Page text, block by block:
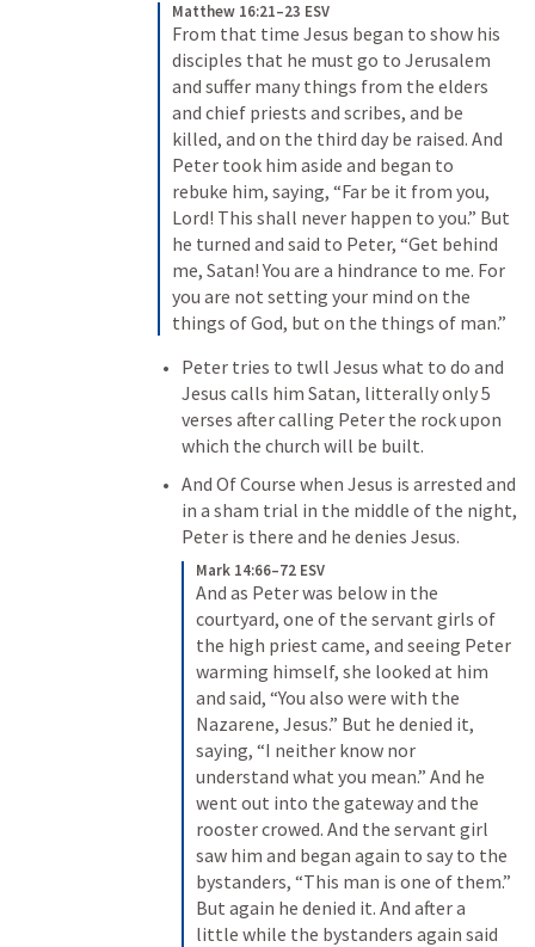
Matthew 16:21–23 ESV
From that time Jesus began to show his
disciples that he must go to Jerusalem
and suffer many things from the elders
and chief priests and scribes, and be
killed, and on the third day be raised. And
Peter took him aside and began to
rebuke him, saying, “Far be it from you,
Lord! This shall never happen to you.” But
he turned and said to Peter, “Get behind
me, Satan! You are a hindrance to me. For
you are not setting your mind on the
things of God, but on the things of man.”
Peter tries to twll Jesus what to do and
Jesus calls him Satan, litterally only 5
verses after calling Peter the rock upon
which the church will be built.
And Of Course when Jesus is arrested and
in a sham trial in the middle of the night,
Peter is there and he denies Jesus.
Mark 14:66–72 ESV
And as Peter was below in the
courtyard, one of the servant girls of
the high priest came, and seeing Peter
warming himself, she looked at him
and said, “You also were with the
Nazarene, Jesus.” But he denied it,
saying, “I neither know nor
understand what you mean.” And he
went out into the gateway and the
rooster crowed. And the servant girl
saw him and began again to say to the
bystanders, “This man is one of them.”
But again he denied it. And after a
little while the bystanders again said